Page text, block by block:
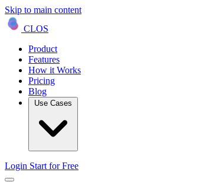
Skip to main content
CLOS
Product
Features
How it Works
Pricing
Blog
Login Start for Free